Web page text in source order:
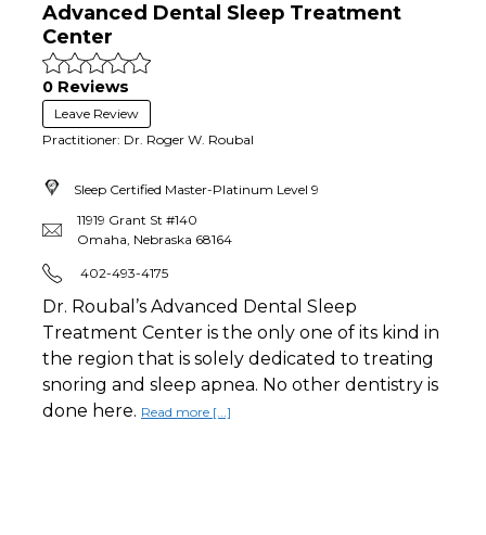
Advanced Dental Sleep Treatment
Center
0 Reviews
Leave Review
Practitioner: Dr. Roger W. Roubal
Sleep Certified Master-Platinum Level 9
11919 Grant St #140
Omaha Nebraska 68164
402-493-4175
Dr. Roubal’s Advanced Dental Sleep
Treatment Center is the only one of its kind in
the region that is solely dedicated to treating
snoring and sleep apnea. No other dentistry is
done here. Read more [...]